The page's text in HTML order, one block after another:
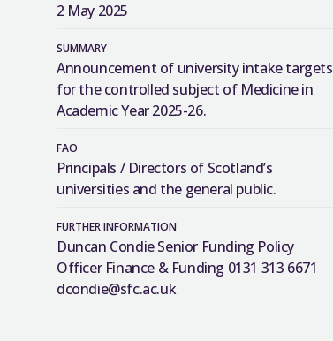
2 May 2025
SUMMARY
Announcement of university intake targets
for the controlled subject of Medicine in
Academic Year 2025-26.
FAO
Principals / Directors of Scotland’s
universities and the general public.
FURTHER INFORMATION
Duncan Condie Senior Funding Policy
Officer Finance & Funding 0131 313 6671
dcondie@sfc.ac.uk